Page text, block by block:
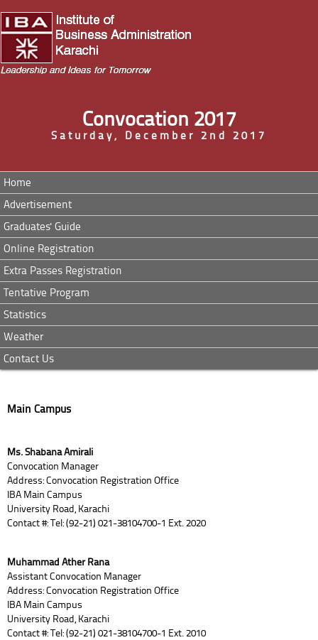
Convocation 2017
Saturday, December 2nd 2017
Home
Advertisement
Graduates' Guide
Online Registration
Extra Passes Registration
Tentative Program
Statistics
Weather
Contact Us
Main Campus
Ms. Shabana Amirali
Convocation Manager
Address: Convocation Registration Office
IBA Main Campus
University Road, Karachi
Contact #: Tel: (92-21) 021-38104700-1 Ext. 2020
Muhammad Ather Rana
Assistant Convocation Manager
Address: Convocation Registration Office
IBA Main Campus
University Road, Karachi
Contact #: Tel: (92-21) 021-38104700-1 Ext. 2010